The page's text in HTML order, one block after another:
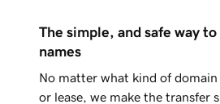
The simple, and safe way
names
No matter what kind of
or lease, we make the transfer